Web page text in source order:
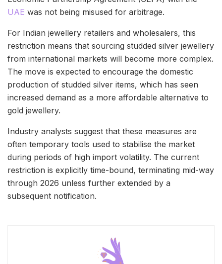
UAE was not being misused for arbitrage.
For Indian jewellery retailers and wholesalers, this
restriction means that sourcing studded silver jewellery
from international markets will become more complex.
The move is expected to encourage the domestic
production of studded silver items, which has seen
increased demand as a more affordable alternative to
gold jewellery.
Industry analysts suggest that these measures are
often temporary tools used to stabilise the market
during periods of high import volatility. The current
restriction is explicitly time-bound, terminating mid-way
through 2026 unless further extended by a
subsequent notification.